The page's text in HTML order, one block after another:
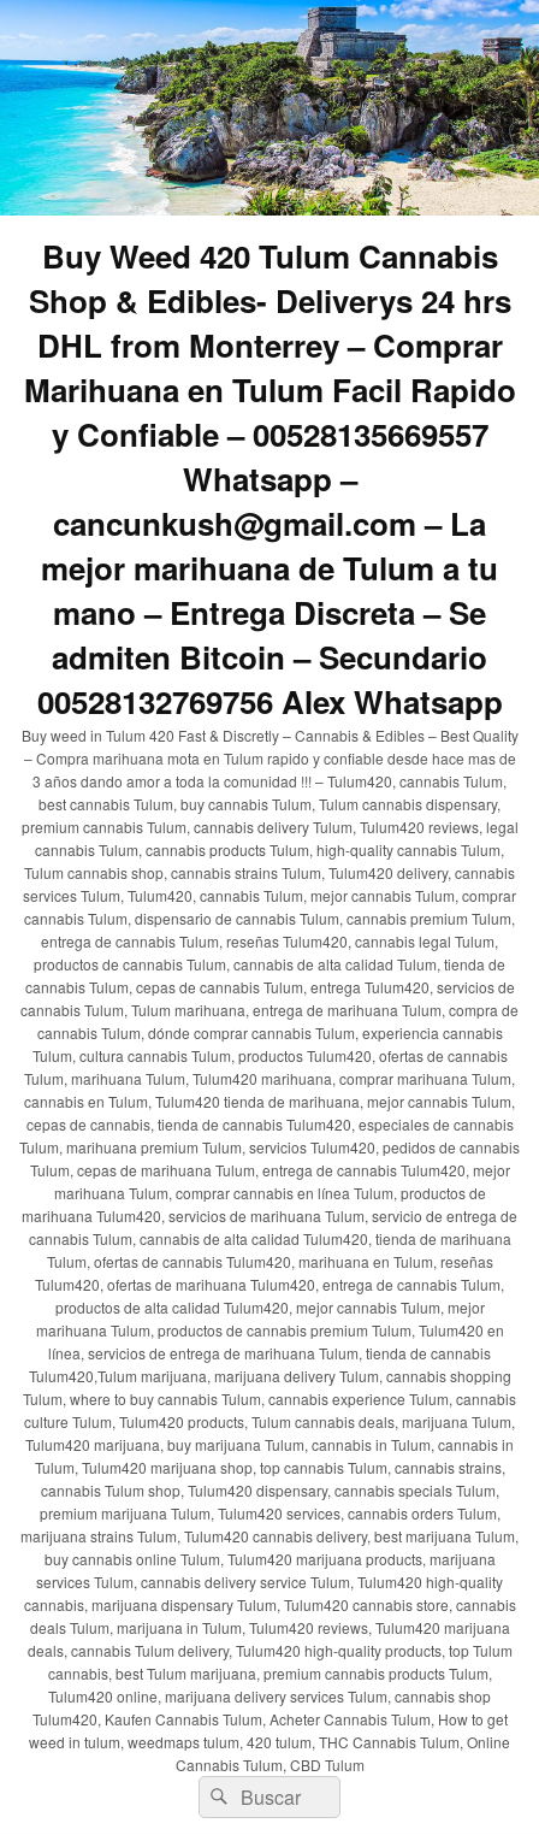
Buy Weed 420 Tulum Cannabis
Shop & Edibles- Deliverys 24 hrs
DHL from Monterrey – Comprar
Marihuana en Tulum Facil Rapido
y Confiable – 00528135669557
Whatsapp –
cancunkush@gmail.com – La
mejor marihuana de Tulum a tu
mano – Entrega Discreta – Se
admiten Bitcoin – Secundario
00528132769756 Alex Whatsapp
Buy weed in Tulum 420 Fast & Discretly – Cannabis & Edibles – Best Quality
– Compra marihuana mota en Tulum rapido y confiable desde hace mas de
3 años dando amor a toda la comunidad !!! – Tulum420, cannabis Tulum,
best cannabis Tulum, buy cannabis Tulum, Tulum cannabis dispensary,
premium cannabis Tulum, cannabis delivery Tulum, Tulum420 reviews, legal
cannabis Tulum, cannabis products Tulum, high-quality cannabis Tulum,
Tulum cannabis shop, cannabis strains Tulum, Tulum420 delivery, cannabis
services Tulum, Tulum420, cannabis Tulum, mejor cannabis Tulum, comprar
cannabis Tulum, dispensario de cannabis Tulum, cannabis premium Tulum,
entrega de cannabis Tulum, reseñas Tulum420, cannabis legal Tulum,
productos de cannabis Tulum, cannabis de alta calidad Tulum, tienda de
cannabis Tulum, cepas de cannabis Tulum, entrega Tulum420, servicios de
cannabis Tulum, Tulum marihuana, entrega de marihuana Tulum, compra de
cannabis Tulum, dónde comprar cannabis Tulum, experiencia cannabis
Tulum, cultura cannabis Tulum, productos Tulum420, ofertas de cannabis
Tulum, marihuana Tulum, Tulum420 marihuana, comprar marihuana Tulum,
cannabis en Tulum, Tulum420 tienda de marihuana, mejor cannabis Tulum,
cepas de cannabis, tienda de cannabis Tulum420, especiales de cannabis
Tulum, marihuana premium Tulum, servicios Tulum420, pedidos de cannabis
Tulum, cepas de marihuana Tulum, entrega de cannabis Tulum420, mejor
marihuana Tulum, comprar cannabis en línea Tulum, productos de
marihuana Tulum420, servicios de marihuana Tulum, servicio de entrega de
cannabis Tulum, cannabis de alta calidad Tulum420, tienda de marihuana
Tulum, ofertas de cannabis Tulum420, marihuana en Tulum, reseñas
Tulum420, ofertas de marihuana Tulum420, entrega de cannabis Tulum,
productos de alta calidad Tulum420, mejor cannabis Tulum, mejor
marihuana Tulum, productos de cannabis premium Tulum, Tulum420 en
línea, servicios de entrega de marihuana Tulum, tienda de cannabis
Tulum420,Tulum marijuana, marijuana delivery Tulum, cannabis shopping
Tulum, where to buy cannabis Tulum, cannabis experience Tulum, cannabis
culture Tulum, Tulum420 products, Tulum cannabis deals, marijuana Tulum,
Tulum420 marijuana, buy marijuana Tulum, cannabis in Tulum, cannabis in
Tulum, Tulum420 marijuana shop, top cannabis Tulum, cannabis strains,
cannabis Tulum shop, Tulum420 dispensary, cannabis specials Tulum,
premium marijuana Tulum, Tulum420 services, cannabis orders Tulum,
marijuana strains Tulum, Tulum420 cannabis delivery, best marijuana Tulum,
buy cannabis online Tulum, Tulum420 marijuana products, marijuana
services Tulum, cannabis delivery service Tulum, Tulum420 high-quality
cannabis, marijuana dispensary Tulum, Tulum420 cannabis store, cannabis
deals Tulum, marijuana in Tulum, Tulum420 reviews, Tulum420 marijuana
deals, cannabis Tulum delivery, Tulum420 high-quality products, top Tulum
cannabis, best Tulum marijuana, premium cannabis products Tulum,
Tulum420 online, marijuana delivery services Tulum, cannabis shop
Tulum420, Kaufen Cannabis Tulum, Acheter Cannabis Tulum, How to get
weed in tulum, weedmaps tulum, 420 tulum, THC Cannabis Tulum, Online
Cannabis Tulum, CBD Tulum
Buscar
por:
Buscar